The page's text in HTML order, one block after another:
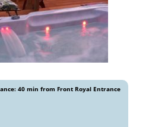
40 min from Front Royal Entrance